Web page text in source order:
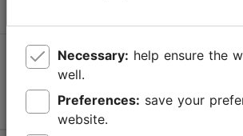
Follow us @ VisitTallinn
Necessary:
well.
Preferences:
website.